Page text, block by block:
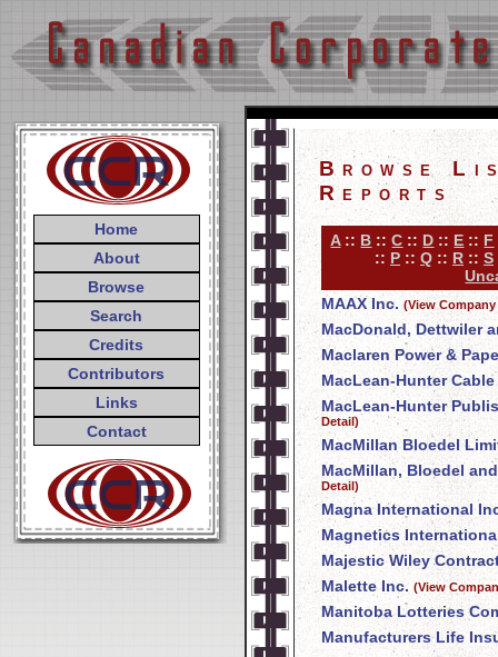
Home
About
Browse
Search
Credits
Contributors
Links
Contact
Browse
Reports
A:: B ::C :: D :: E :: F
:: P :: Q :: R :: S
MAAX Inc. (View
MacDonald, Dettwiler
Maclaren Power &
MacLean-Hunter Cable
MacLean-Hunter
Detail)
MacMillan Bloedel
MacMillan, Bloedel
Detail)
Magna International
Magnetics
Majestic Wiley
Malette Inc. (View
Manitoba Lotteries
Manufacturers Life